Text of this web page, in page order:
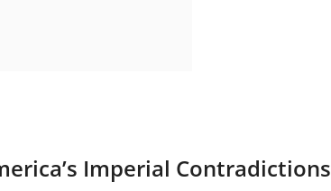
Imperial Contradictions